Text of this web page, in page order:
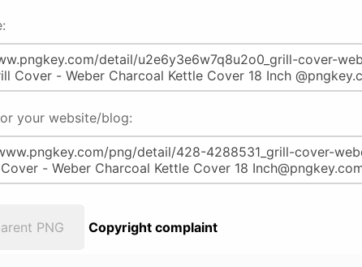
your website/blog:
PNG Copyright complaint